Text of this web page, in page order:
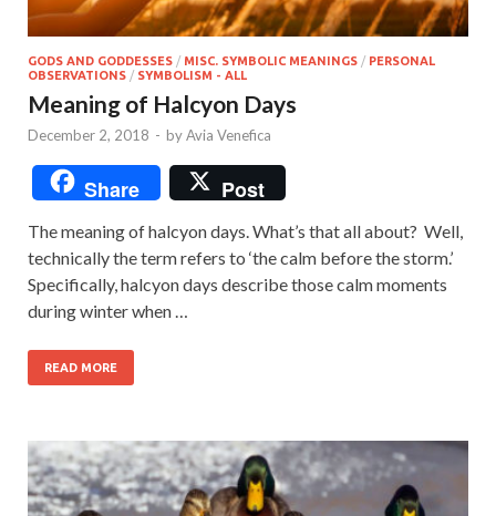
GODS AND GODDESSES / MISC. SYMBOLIC MEANINGS / PERSONAL
OBSERVATIONS / SYMBOLISM - ALL
Meaning of Halcyon Days
December 2, 2018 - byAvia Venefica
Share Post
The meaning of halcyon days. What’s that all about? Well,
technically the term refers to ‘the calm before the storm.’
Specifically, halcyon days describe those calm moments
during winter when …
READ MORE